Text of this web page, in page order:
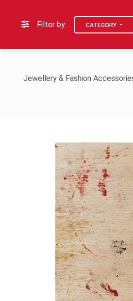
Filter by: CATEGORY
Jewellery & Fashion